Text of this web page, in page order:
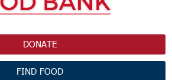
DONATE
FIND FOOD